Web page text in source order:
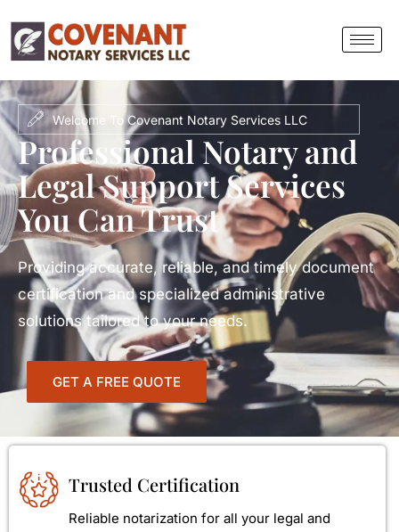
Welcome To Covenant Notary Services LLC
Professional Notary and
Legal Support Services
You Can Trust
Providing accurate, reliable, and timely document
certification and specialized administrative
solutions tailored to your needs.
GET A FREE QUOTE
Trusted Certification
Reliable notarization for all your legal and